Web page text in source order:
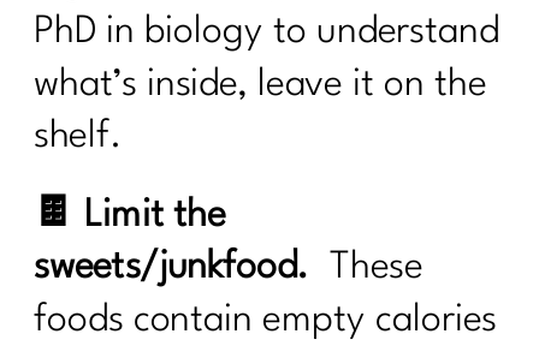
PhD in biology to understand
what’s inside, leave it on the
shelf.
🍫 Limit the
sweets/junkfood.
These
foods contain empty calories